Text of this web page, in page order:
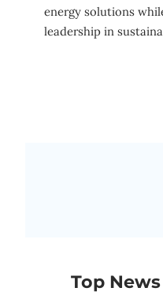
energy solutions
leadership in
Top News